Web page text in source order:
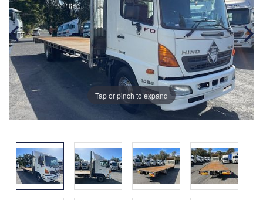
Tap or pinch to expand